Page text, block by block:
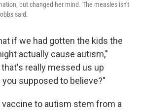
but changed her mind. The measles isn't
said.
if we had gotten the kids the
actually cause autism,"
really messed us up
supposed to believe?"
vaccine to autism stem from a